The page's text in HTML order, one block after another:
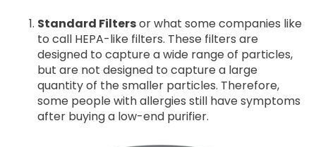
Standard Filtersor what some companies like
to call HEPA-like filters. These filters are
designed to capture a wide range of particles,
but are not designed to capture a large
quantity of the smaller particles. Therefore,
some people with allergies still have symptoms
after buying a low-end purifier.